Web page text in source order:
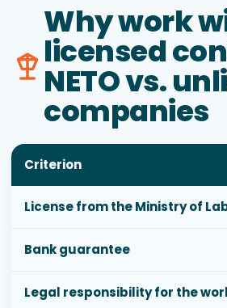
Why work
licensed
NETO vs.
companies
Criterion
License from the Ministry of
Bank guarantee
Legal responsibility for the